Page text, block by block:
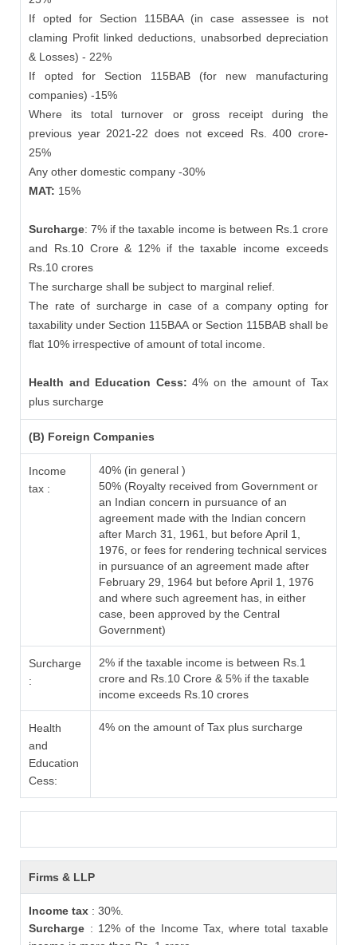
If opted for Section 115BAA (in case assessee is not
claming Profit linked deductions, unabsorbed depreciation
& Losses) - 22%
If opted for Section 115BAB (for new manufacturing
companies) -15%
Where its total turnover or gross receipt during the
previous year 2021-22 does not exceed Rs. 400 crore-
25%
Any other domestic company -30%
MAT: 15%
Surcharge: 7% if the taxable income is between Rs.1 crore
and Rs.10 Crore & 12% if the taxable income exceeds
Rs.10 crores
The surcharge shall be subject to marginal relief.
The rate of surcharge in case of a company opting for
taxability under Section 115BAA or Section 115BAB shall be
flat 10% irrespective of amount of total income.
Health and Education Cess:4% on the amount of Tax
plus surcharge
(B) Foreign Companies
Income
tax :
40% (in general )
50% (Royalty received from Government or
an Indian concern in pursuance of an
agreement made with the Indian concern
after March 31, 1961, but before April 1,
1976, or fees for rendering technical services
in pursuance of an agreement made after
February 29, 1964 but before April 1, 1976
and where such agreement has, in either
case, been approved by the Central
Government)
Surcharge
:
2% if the taxable income is between Rs.1
crore and Rs.10 Crore & 5% if the taxable
income exceeds Rs.10 crores
Health
and
Education
Cess:
4% on the amount of Tax plus surcharge
Firms & LLP
Income tax : 30%.
Surcharge : 12% of the Income Tax, where total taxable